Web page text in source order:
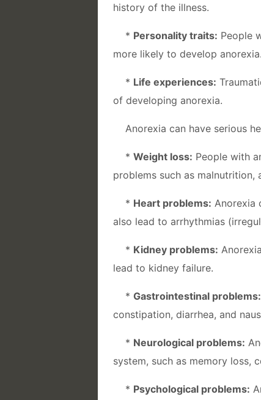
history of the illness.
* Personality traits: People
more likely to develop anorexia.
* Life experiences:
of developing anorexia.
Anorexia can have serious
* Weight loss: People with
problems such as malnutrition,
* Heart problems: Anorexia
also lead to arrhythmias
* Kidney problems:
lead to kidney failure.
* Gastrointestinal problems:
constipation, diarrhea, and
* Neurological problems:
system, such as memory loss,
* Psychological problems: